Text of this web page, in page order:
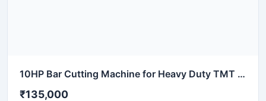
10HP Bar Cutting Machine for Heavy Duty TMT Steel Cutting
₹135,000